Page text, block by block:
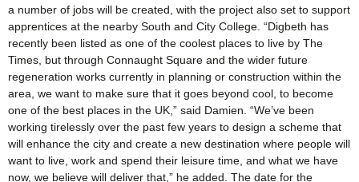
a number of jobs will be created, with the project also set to support
apprentices at the nearby South and City College. “Digbeth has
recently been listed as one of the coolest places to live by The
Times, but through Connaught Square and the wider future
regeneration works currently in planning or construction within the
area, we want to make sure that it goes beyond cool, to become
one of the best places in the UK,” said Damien. “We’ve been
working tirelessly over the past few years to design a scheme that
will enhance the city and create a new destination where people will
want to live, work and spend their leisure time, and what we have
now, we believe will deliver that,” he added. The date for the